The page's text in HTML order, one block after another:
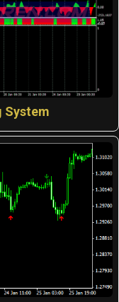
System